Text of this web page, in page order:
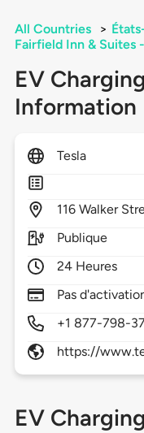
All Countries >
Fairfield Inn & Suites
EV
Information
Tesla
116 Walker
Publique
24 Heures
Pas
+1 877-798-
https://
EV